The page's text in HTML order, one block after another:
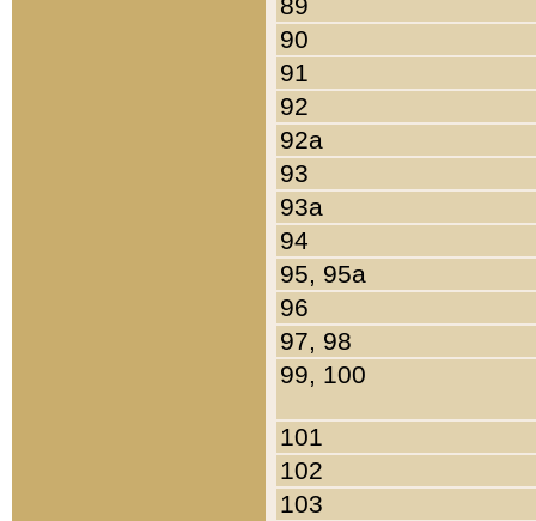
90
91
92
92a
93
93a
94
95, 95a
96
97, 98
99, 100
101
102
103